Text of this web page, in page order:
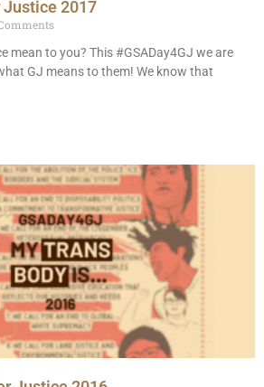
Justice 2017
mean to you? This #GSADay4GJ we are
GJ means to them! We know that